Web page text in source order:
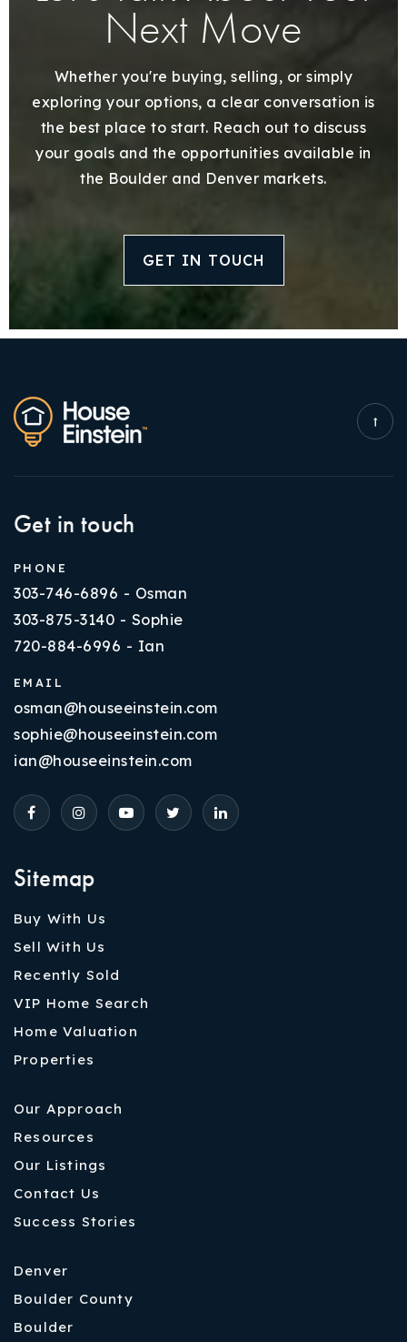
Next Move
Whether you're buying, selling, or simply
exploring your options, a clear conversation is
the best place to start. Reach out to discuss
your goals and the opportunities available in
the Boulder and Denver markets.
GET IN TOUCH
Sitemap
Buy With Us
Sell With Us
Recently Sold
VIP Home Search
Home Valuation
Properties
Our Approach
Resources
Our Listings
Contact Us
Success Stories
Denver
Boulder County
Boulder
Get in touch
PHONE
303-746-6896 - Osman
303-875-3140 - Sophie
720-884-6996 - Ian
EMAIL
osman@houseeinstein.com
sophie@houseeinstein.com
ian@houseeinstein.com